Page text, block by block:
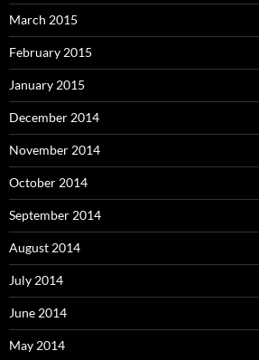
March 2015
February 2015
January 2015
December 2014
November 2014
October 2014
September 2014
August 2014
July 2014
June 2014
May 2014